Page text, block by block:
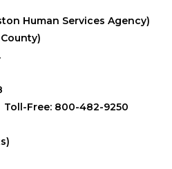
Human Services Agency)
Free: 800-482-9250